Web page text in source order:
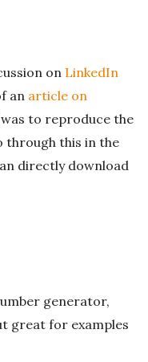
on LinkedIn
an article on
to reproduce the
through this in the
directly download
generator,
great for examples